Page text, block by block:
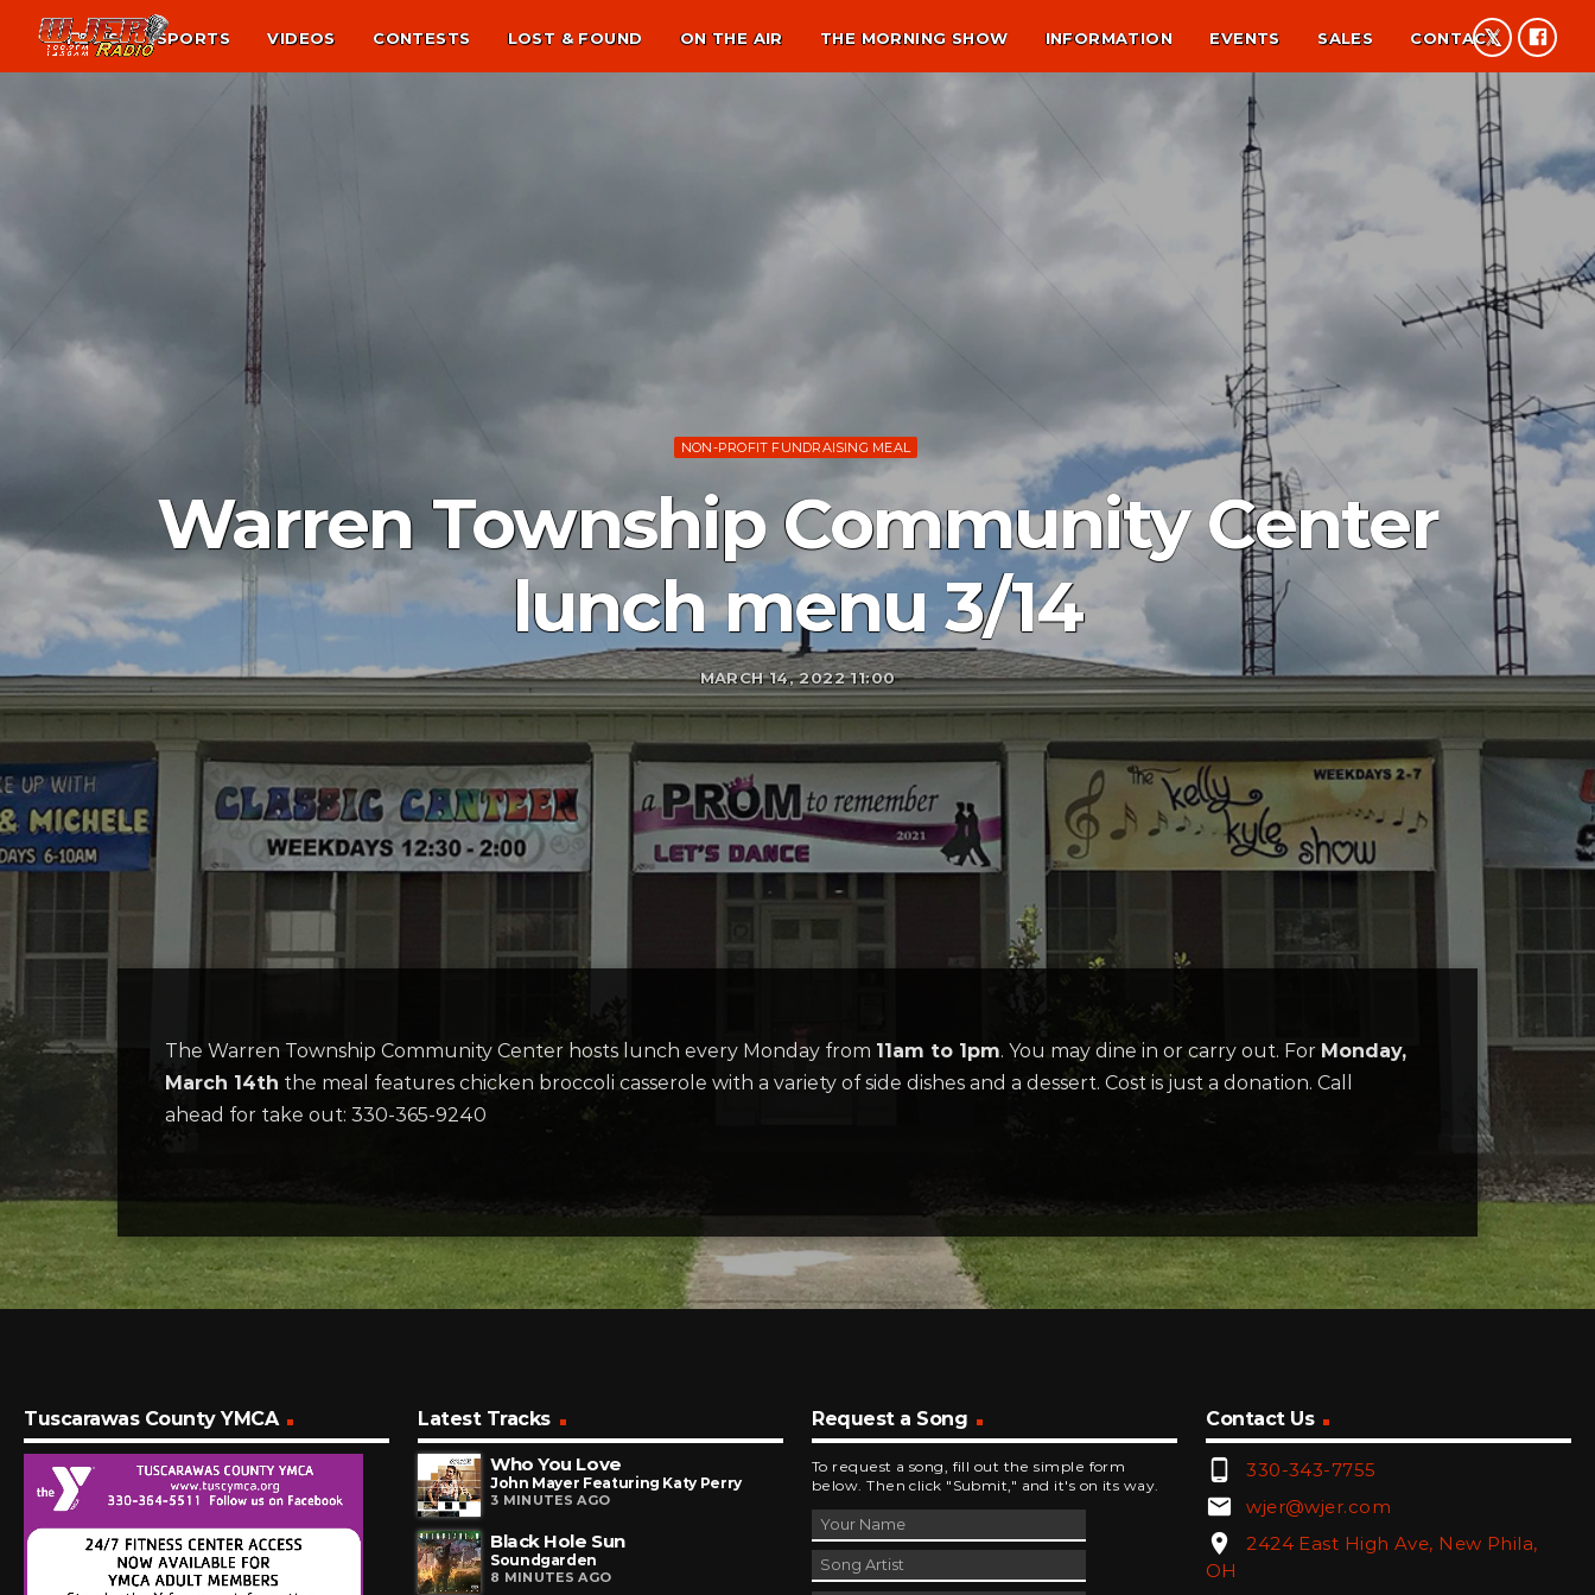
NEWS SPORTS VIDEOS CONTESTS LOST & FOUND ON THE AIR THE MORNING SHOW INFORMATION EVENTS SALES CONTACT
NON-PROFIT FUNDRAISING MEAL
Warren Township Community Center
lunch menu 3/14
MARCH 14, 2022 11:00
The Warren Township Community Center hosts lunch every Monday from 11am to 1pm. You may dine in or carry out. For Monday,
March 14th the meal features chicken broccoli casserole with a variety of side dishes and a dessert. Cost is just a donation. Call
ahead for take out: 330-365-9240
Tuscarawas County YMCA
Latest Tracks
Who You Love
John Mayer Featuring Katy Perry
3 MINUTES AGO
Black Hole Sun
Soundgarden
8 MINUTES AGO
Request a Song
To request a song, fill out the simple form
below. Then click "Submit," and it's on its way.
Contact Us
phone_android 330-343-7755
email wjer@wjer.com
location_on
2424 East High Ave, New Phila,
OH